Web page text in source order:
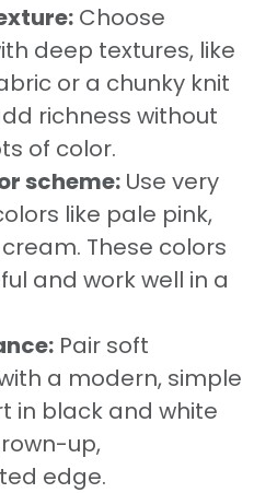
Choose
deep textures, like
or a chunky knit
richness without
of color.
scheme: Use very
like pale pink,
These colors
and work well in a
Pair soft
a modern, simple
in black and white
up,
edge.